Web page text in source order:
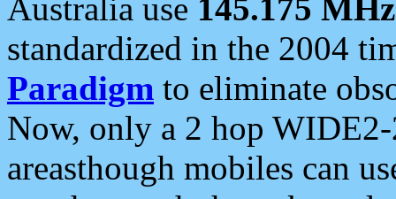
Australia use 145.175 MHz
standardized in the 2004
Paradigm to eliminate
Now, only a 2 hop
areasthough mobiles can